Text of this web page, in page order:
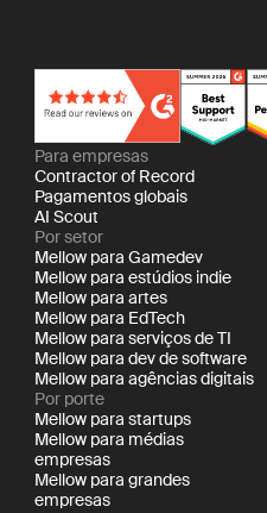
Para empresas
Contractor of Record
Pagamentos globais
AI Scout
Por setor
Mellow para Gamedev
Mellow para estúdios indie
Mellow para artes
Mellow para EdTech
Mellow para serviços de TI
Mellow para dev de software
Mellow para agências digitais
Por porte
Mellow para startups
Mellow para médias
empresas
Mellow para grandes
empresas